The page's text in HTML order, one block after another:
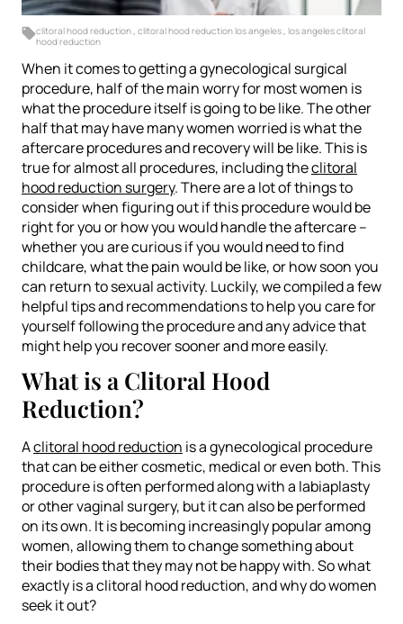
clitoral hood reduction clitoral hood reduction los angeles los angeles clitoral
hood reduction
When it comes to getting a gynecological surgical
procedure, half of the main worry for most women is
what the procedure itself is going to be like. The other
half that may have many women worried is what the
aftercare procedures and recovery will be like. This is
true for almost all procedures, including theclitoral
hood reduction surgery. There are a lot of things to
consider when figuring out if this procedure would be
right for you or how you would handle the aftercare –
whether you are curious if you would need to find
childcare, what the pain would be like, or how soon you
can return to sexual activity. Luckily, we compiled a few
helpful tips and recommendations to help you care for
yourself following the procedure and any advice that
might help you recover sooner and more easily.
What is a Clitoral Hood
Reduction?
Aclitoral hood reduction is a gynecological procedure
that can be either cosmetic, medical or even both. This
procedure is often performed along with a labiaplasty
or other vaginal surgery, but it can also be performed
on its own. It is becoming increasingly popular among
women, allowing them to change something about
their bodies that they may not be happy with. So what
exactly is a clitoral hood reduction, and why do women
seek it out?